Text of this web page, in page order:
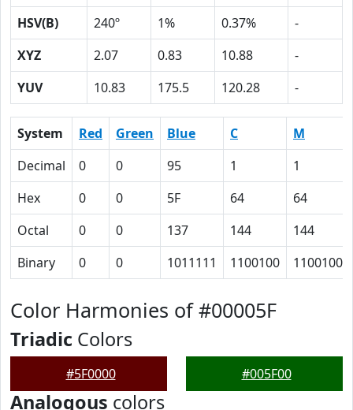
HSV(B)
240º 1% 0.37%
-
XYZ
2.07 0.83 10.88
-
YUV
10.83 175.5 120.28 -
System Red Green Blue C
M
Decimal
0 0 95 1
1
Hex
0 0 5F 64
64
Octal
0 0 137 144
144
Binary
0 0 1011111 1100100 1100100
Color Harmonies of #00005F
Triadic Colors
#5F0000 #005F00
Analogous colors